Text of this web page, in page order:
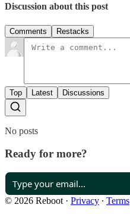
Discussion about this post
Comments Restacks
Top Latest Discussions
No posts
Ready for more?
© 2026 Reboot · Privacy ∙ Terms